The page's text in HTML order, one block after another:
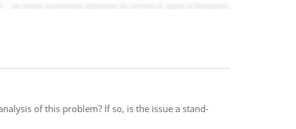
of this problem? If so, is the issue a stand-